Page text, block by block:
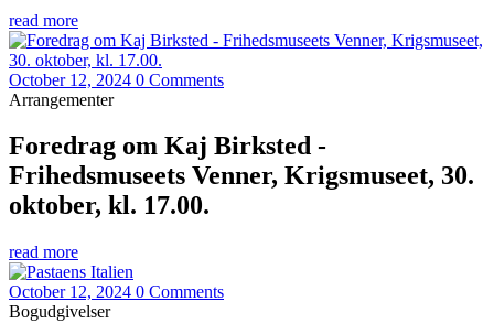
read more
October 12, 2024 0 Comments
Arrangementer
Foredrag om Kaj Birksted -
Frihedsmuseets Venner, Krigsmuseet, 30.
oktober, kl. 17.00.
read more
October 12, 2024 0 Comments
Bogudgivelser